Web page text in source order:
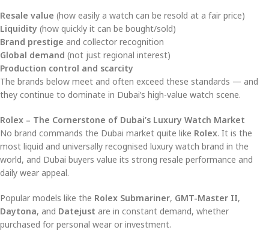
Resale value (how easily a watch can be resold at a fair price)
Liquidity (how quickly it can be bought/sold)
Brand prestige and collector recognition
Global demand (not just regional interest)
Production control and scarcity
The brands below meet and often exceed these standards — and
they continue to dominate in Dubai’s high-value watch scene.
Rolex – The Cornerstone of Dubai’s Luxury Watch Market
No brand commands the Dubai market quite like Rolex. It is the
most liquid and universally recognised luxury watch brand in the
world, and Dubai buyers value its strong resale performance and
daily wear appeal.
Popular models like the Rolex Submariner, GMT-Master II,
Daytona, and Datejust are in constant demand, whether
purchased for personal wear or investment.